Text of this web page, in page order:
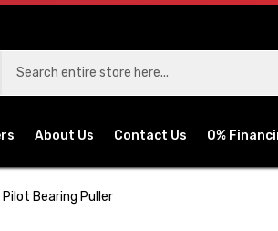
About Us Contact Us 0%
Bearing Puller